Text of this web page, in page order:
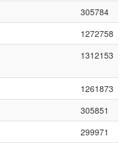
305784
1272758
1312153
1261873
305851
299971